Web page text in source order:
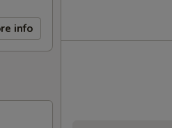
info